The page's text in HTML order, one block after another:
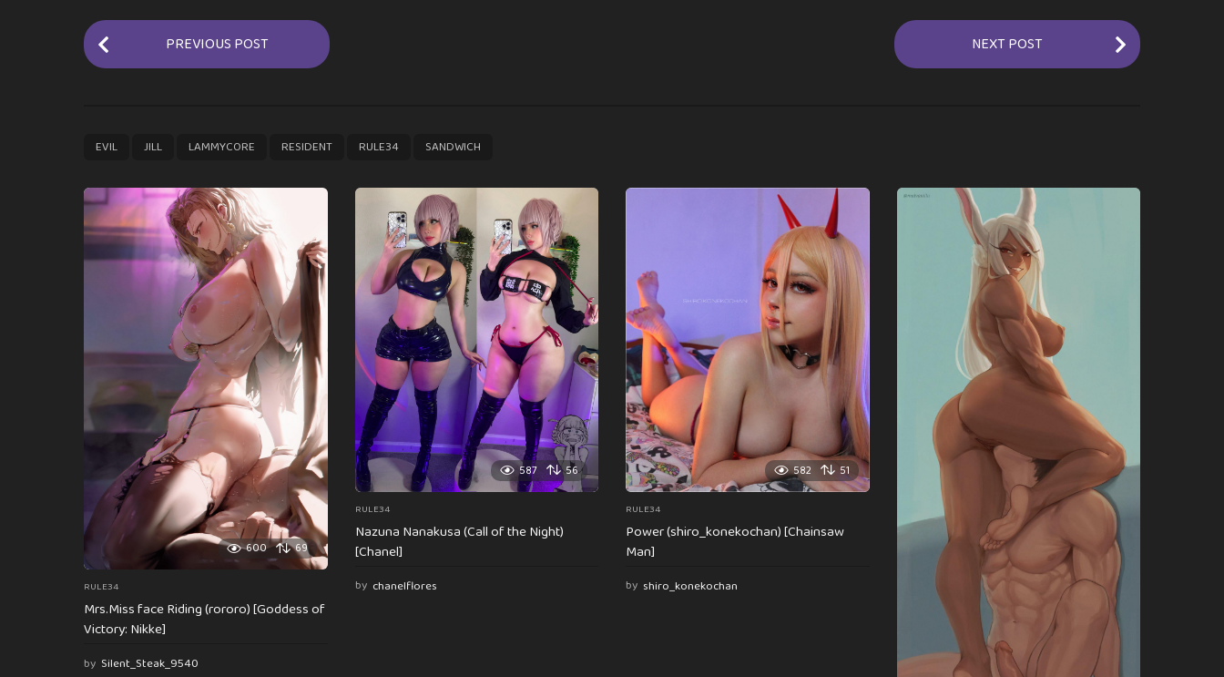
P
o
P
a
g
i
n
i
o
n
PREVIOUS POST NEXT POST
EVIL JILL LAMMYCORE RESIDENT RULE34 SANDWICH
600 69
RULE34
Mrs.Miss face Riding (rororo) [Goddess of
Victory: Nikke]
by Silent_Steak_9540
587 56
RULE34
Nazuna Nanakusa (Call of the Night)
[Chanel]
by chanelflores
582 51
RULE34
Power (shiro_konekochan) [Chainsaw
Man]
by shiro_konekochan